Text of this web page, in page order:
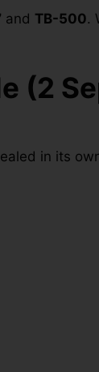
and TB-500.
(2
in its